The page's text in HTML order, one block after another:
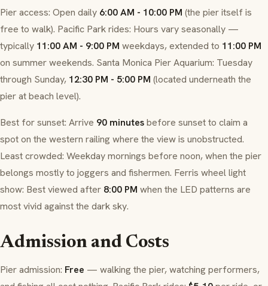
Pier access: Open daily 6:00 AM - 10:00 PM (the pier itself is
free to walk). Pacific Park rides: Hours vary seasonally —
typically 11:00 AM - 9:00 PM weekdays, extended to 11:00 PM
on summer weekends. Santa Monica Pier Aquarium: Tuesday
through Sunday, 12:30 PM - 5:00 PM (located underneath the
pier at beach level).
Best for sunset: Arrive 90 minutesbefore sunset to claim a
spot on the western railing where the view is unobstructed.
Least crowded: Weekday mornings before noon, when the pier
belongs mostly to joggers and fishermen. Ferris wheel light
show: Best viewed after 8:00 PM when the LED patterns are
most vivid against the dark sky.
Admission and Costs
Pier admission: Free — walking the pier, watching performers,